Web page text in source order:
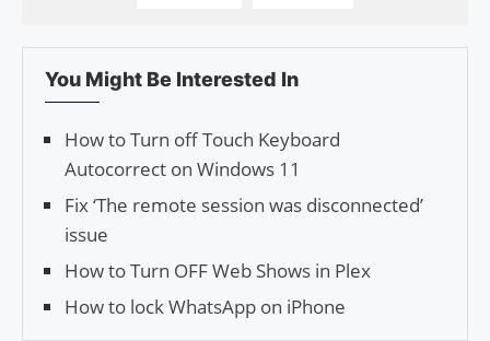
You Might Be Interested In
How to Turn off Touch Keyboard
Autocorrect on Windows 11
Fix ‘The remote session was disconnected’
issue
How to Turn OFF Web Shows in Plex
How to lock WhatsApp on iPhone